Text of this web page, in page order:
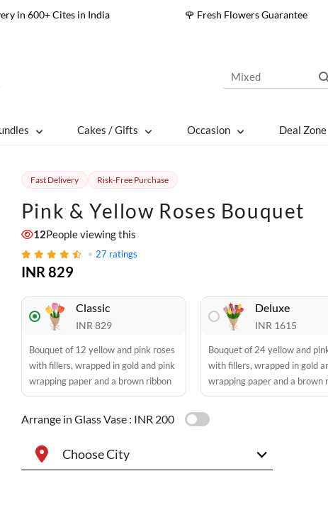
in 600+ Cites in India 🌹 Fresh Flowers Guarantee
Cakes / Gifts Occasion Deal Zone
Fast Delivery Risk-Free Purchase
Pink & Yellow Roses Bouquet
12People viewing this
27 ratings
INR 829
Classic
INR 829
Bouquet of 12 yellow and pink roses
with fillers, wrapped in gold and pink
wrapping paper and a brown ribbon
Deluxe
INR 1615
Bouquet of 24 yellow and
with fillers, wrapped in gold
wrapping paper and a brown
Arrange in Glass Vase : INR 200
Choose City